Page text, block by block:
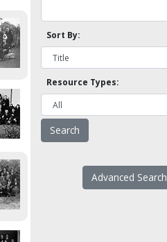
Sort By:
Resource Types:
Advanced Search